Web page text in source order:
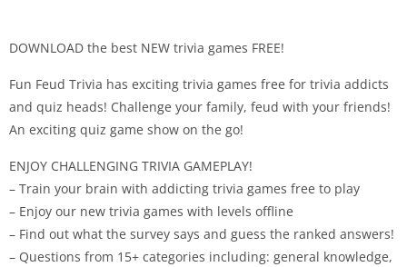
DOWNLOAD the best NEW trivia games FREE!
Fun Feud Trivia has exciting trivia games free for trivia addicts
and quiz heads! Challenge your family, feud with your friends!
An exciting quiz game show on the go!
ENJOY CHALLENGING TRIVIA GAMEPLAY!
– Train your brain with addicting trivia games free to play
– Enjoy our new trivia games with levels offline
– Find out what the survey says and guess the ranked answers!
– Questions from 15+ categories including: general knowledge,